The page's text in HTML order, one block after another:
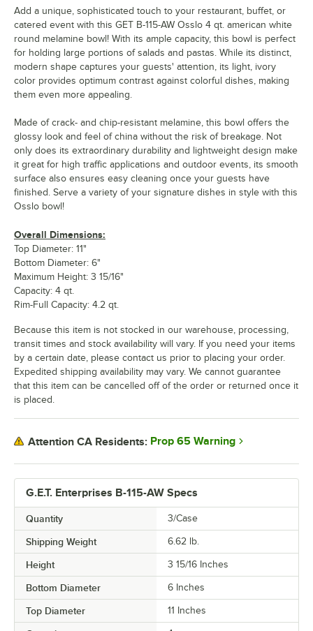
G.E.T. Enterprises B-115-AW Specs
Quantity 3/Case
Shipping Weight 6.62 lb.
Height 3 15/16 Inches
Bottom Diameter 6 Inches
Top Diameter 11 Inches
Add a unique, sophisticated touch to your restaurant, buffet, or
catered event with this GET B-115-AW Osslo 4 qt. american white
round melamine bowl! With its ample capacity, this bowl is perfect
for holding large portions of salads and pastas. While its distinct,
modern shape captures your guests' attention, its light, ivory
color provides optimum contrast against colorful dishes, making
them even more appealing.
Made of crack- and chip-resistant melamine, this bowl offers the
glossy look and feel of china without the risk of breakage. Not
only does its extraordinary durability and lightweight design make
it great for high traffic applications and outdoor events, its smooth
surface also ensures easy cleaning once your guests have
finished. Serve a variety of your signature dishes in style with this
Osslo bowl!
Overall Dimensions:
Top Diameter: 11"
Bottom Diameter: 6"
Maximum Height: 3 15/16"
Capacity: 4 qt.
Rim-Full Capacity: 4.2 qt.
Because this item is not stocked in our warehouse, processing,
transit times and stock availability will vary. If you need your items
by a certain date, please contact us prior to placing your order.
Expedited shipping availability may vary. We cannot guarantee
that this item can be cancelled off of the order or returned once it
is placed.
Attention CA Residents: Prop 65 Warning